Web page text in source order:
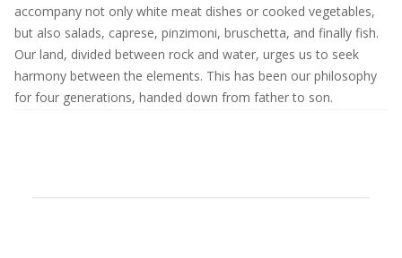
accompany not only white meat dishes or cooked vegetables,
but also salads, caprese, pinzimoni, bruschetta, and finally fish.
Our land, divided between rock and water, urges us to seek
harmony between the elements. This has been our philosophy
for four generations, handed down from father to son.